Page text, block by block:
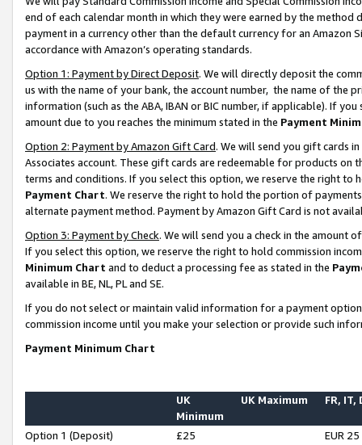
end of each calendar month in which they were earned by the
payment in a currency other than the default currency for an Amazon
accordance with Amazon’s operating standards.
Option 1: Payment by Direct Deposit. We will directly deposit the
us with the name of your bank, the account number, the name of the
information (such as the ABA, IBAN or BIC number, if applicable). If
amount due to you reaches the minimum stated in the Payment
Option 2: Payment by Amazon Gift Card. We will send you gift cards
Associates account. These gift cards are redeemable for products on
terms and conditions. If you select this option, we reserve the right to
Payment Chart. We reserve the right to hold the portion of
alternate payment method. Payment by Amazon Gift Card is not
Option 3: Payment by Check. We will send you a check in the amount
If you select this option, we reserve the right to hold commission
Minimum Chart and to deduct a processing fee as stated in the
available in BE, NL, PL and SE.
If you do not select or maintain valid information for a payment
commission income until you make your selection or provide such
Payment Minimum Chart
UK
Minimum
UK Maximum FR, IT,
Option 1 (Deposit) £25
EUR 25